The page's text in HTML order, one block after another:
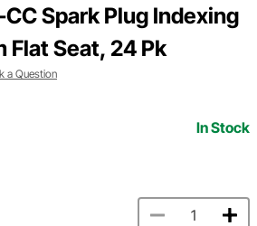
Spark Plug Indexing
Flat Seat, 24 Pk
a Question
In Stock